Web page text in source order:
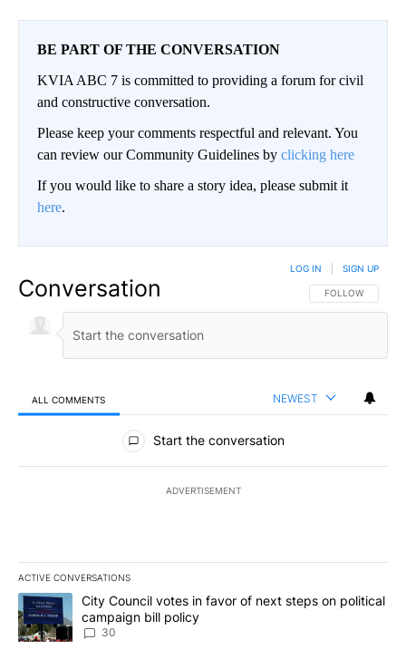
BE PART OF THE CONVERSATION
KVIA ABC 7 is committed to providing a forum for civil
and constructive conversation.
Please keep your comments respectful and relevant. You
can review our Community Guidelines by clicking here
If you would like to share a story idea, please submit it
here.
Conversation FOLLOW THIS
FOLLOW
LOG IN SIGN UP
ALL COMMENTS NEWEST
All Comments
Start the conversation
ADVERTISEMENT
ACTIVE CONVERSATIONS
The following is a list of the most commented articles in the last
A trending article titled "City Council votes in favor of next
City Council votes in favor of next steps on political
campaign bill policy
30